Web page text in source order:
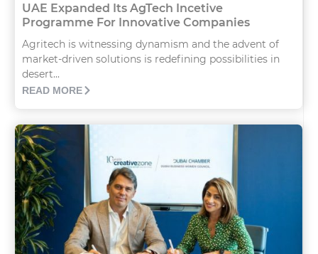
UAE Expanded Its AgTech Incetive
Programme For Innovative Companies
Agritech is witnessing dynamism and the advent of
market-driven solutions is redefining possibilities in
desert...
READ MORE